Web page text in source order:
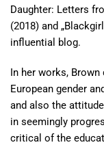
Daughter: Letters
(2018) and
influential blog.
In her works,
European gender
and also the
in seemingly
critical of the